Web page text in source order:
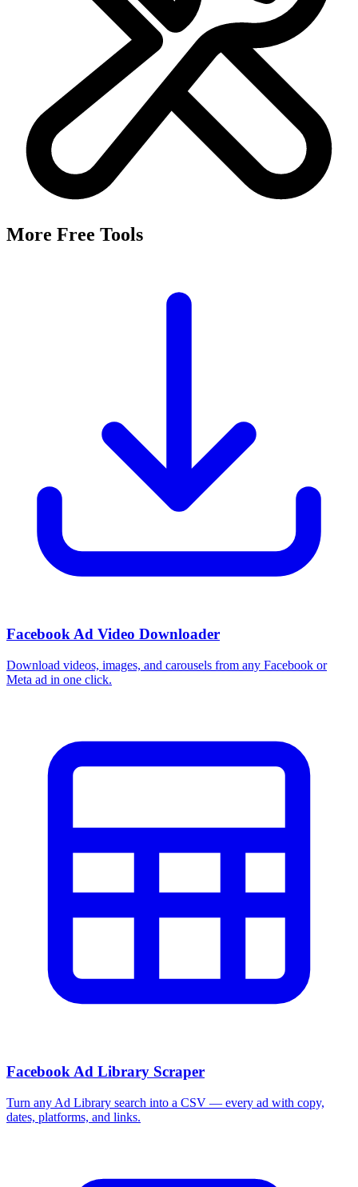
More Free Tools
Facebook Ad Video Downloader
Download videos, images, and carousels from any Facebook or
Meta ad in one click.
Facebook Ad Library Scraper
Turn any Ad Library search into a CSV — every ad with copy,
dates, platforms, and links.